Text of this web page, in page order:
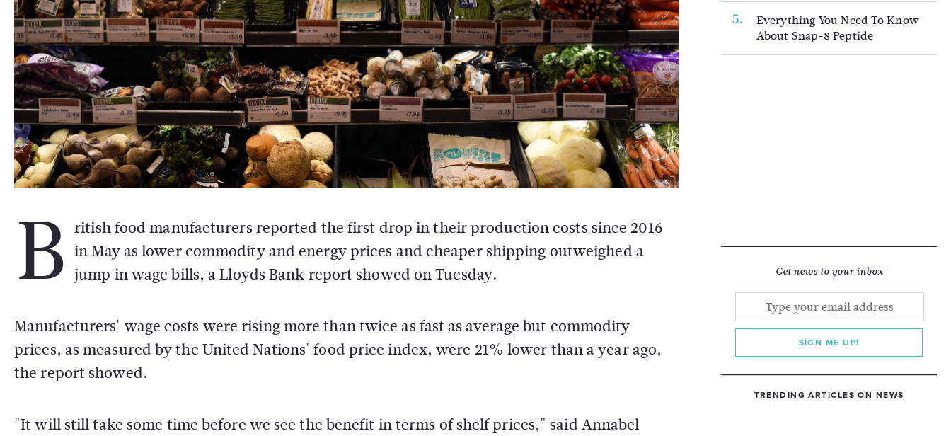
B ritish food manufacturers reported the first drop in their production costs since 2016
in May as lower commodity and energy prices and cheaper shipping outweighed a
jump in wage bills, a Lloyds Bank report showed on Tuesday.
Manufacturers' wage costs were rising more than twice as fast as average but commodity
prices, as measured by the United Nations' food price index, were 21% lower than a year ago,
the report showed.
"It will still take some time before we see the benefit in terms of shelf prices," said Annabel
Everything You Need To Know
About Snap-8 Peptide
Get news to your inbox
SIGN ME UP!
TRENDING ARTICLES ON NEWS